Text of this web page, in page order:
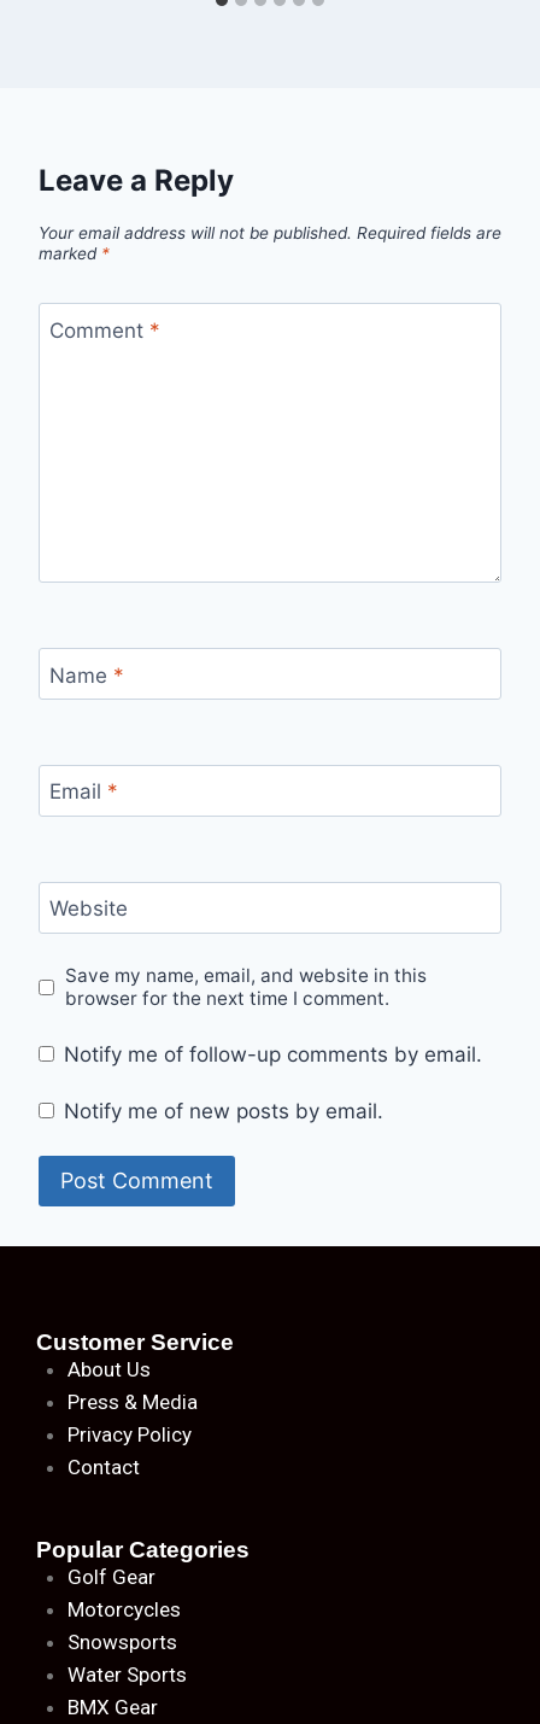
Leave a Reply
Your email address will not be published. Required fields are
marked *
Comment *
Name *
Email *
Website
Save my name, email, and website in this
browser for the next time I comment.
Notify me of follow-up comments by email.
Notify me of new posts by email.
Customer Service
About Us
Press & Media
Privacy Policy
Contact
Popular Categories
Golf Gear
Motorcycles
Snowsports
Water Sports
BMX Gear